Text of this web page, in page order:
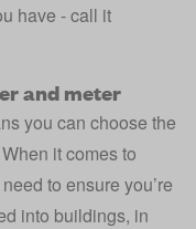
have - call it
and meter
you can choose the
it comes to
to ensure you’re
into buildings, in